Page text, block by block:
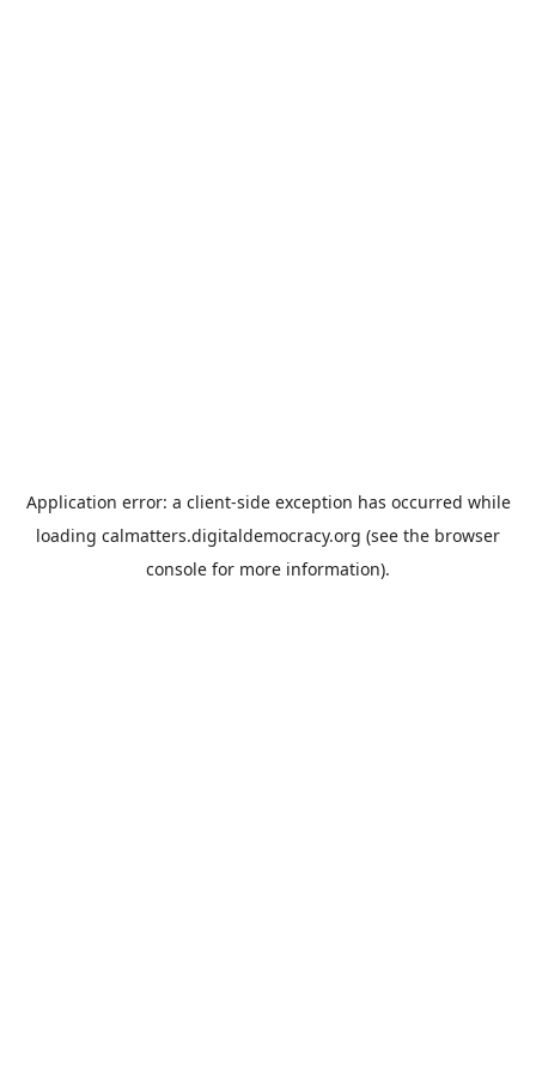
Application error: a client-side exception has occurred while
loading calmatters.digitaldemocracy.org (see the browser
console for more information).